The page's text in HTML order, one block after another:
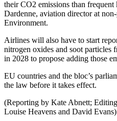
their CO2 emissions than
Dardenne, aviation director at
Environment.
Airlines will also have to start
nitrogen oxides and soot
in 2028 to propose adding those
EU countries and the bloc’s
the law before it takes effect.
(Reporting by Kate Abnett;
Louise Heavens and David Evans)